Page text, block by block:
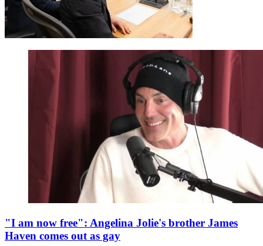
"I am now free": Angelina Jolie's brother James
Haven comes out as gay